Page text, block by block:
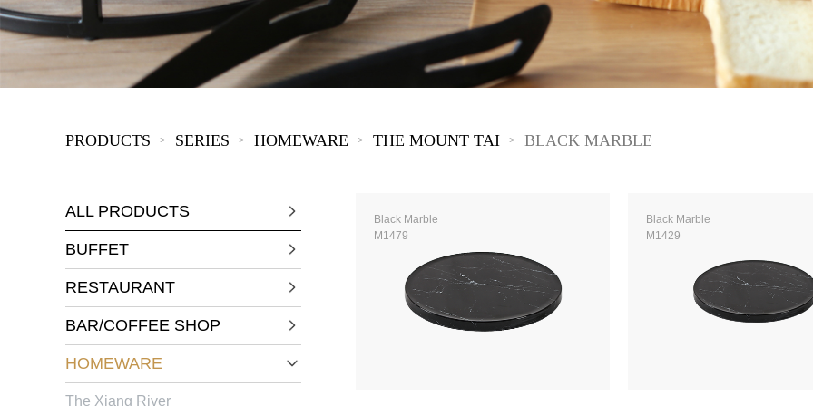
KIDS The New Yellow River
The Tarim
The Lake Garden
The Yellow River
PRODUCTS > SERIES > HOMEWARE > THE MOUNT TAI > BLACK MARBLE
ALL PRODUCTS
BUFFET
RESTAURANT
BAR/COFFEE SHOP
HOMEWARE
The Xiang River
Black Marble
M1479
Black Marble
M1429